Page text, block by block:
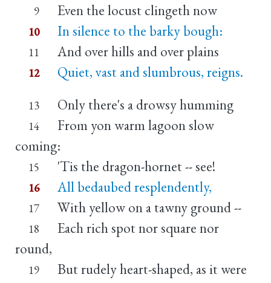
9 Even the locust clingeth now
10 In silence to the barky bough:
11 And over hills and over plains
12 Quiet, vast and slumbrous, reigns.
13 Only there's a drowsy humming
14
From yon warm lagoon slow
coming:
15 'Tis the dragon-hornet -- see!
16 All bedaubed resplendently,
17 With yellow on a tawny ground --
18
Each rich spot nor square nor
round,
19 But rudely heart-shaped, as it were